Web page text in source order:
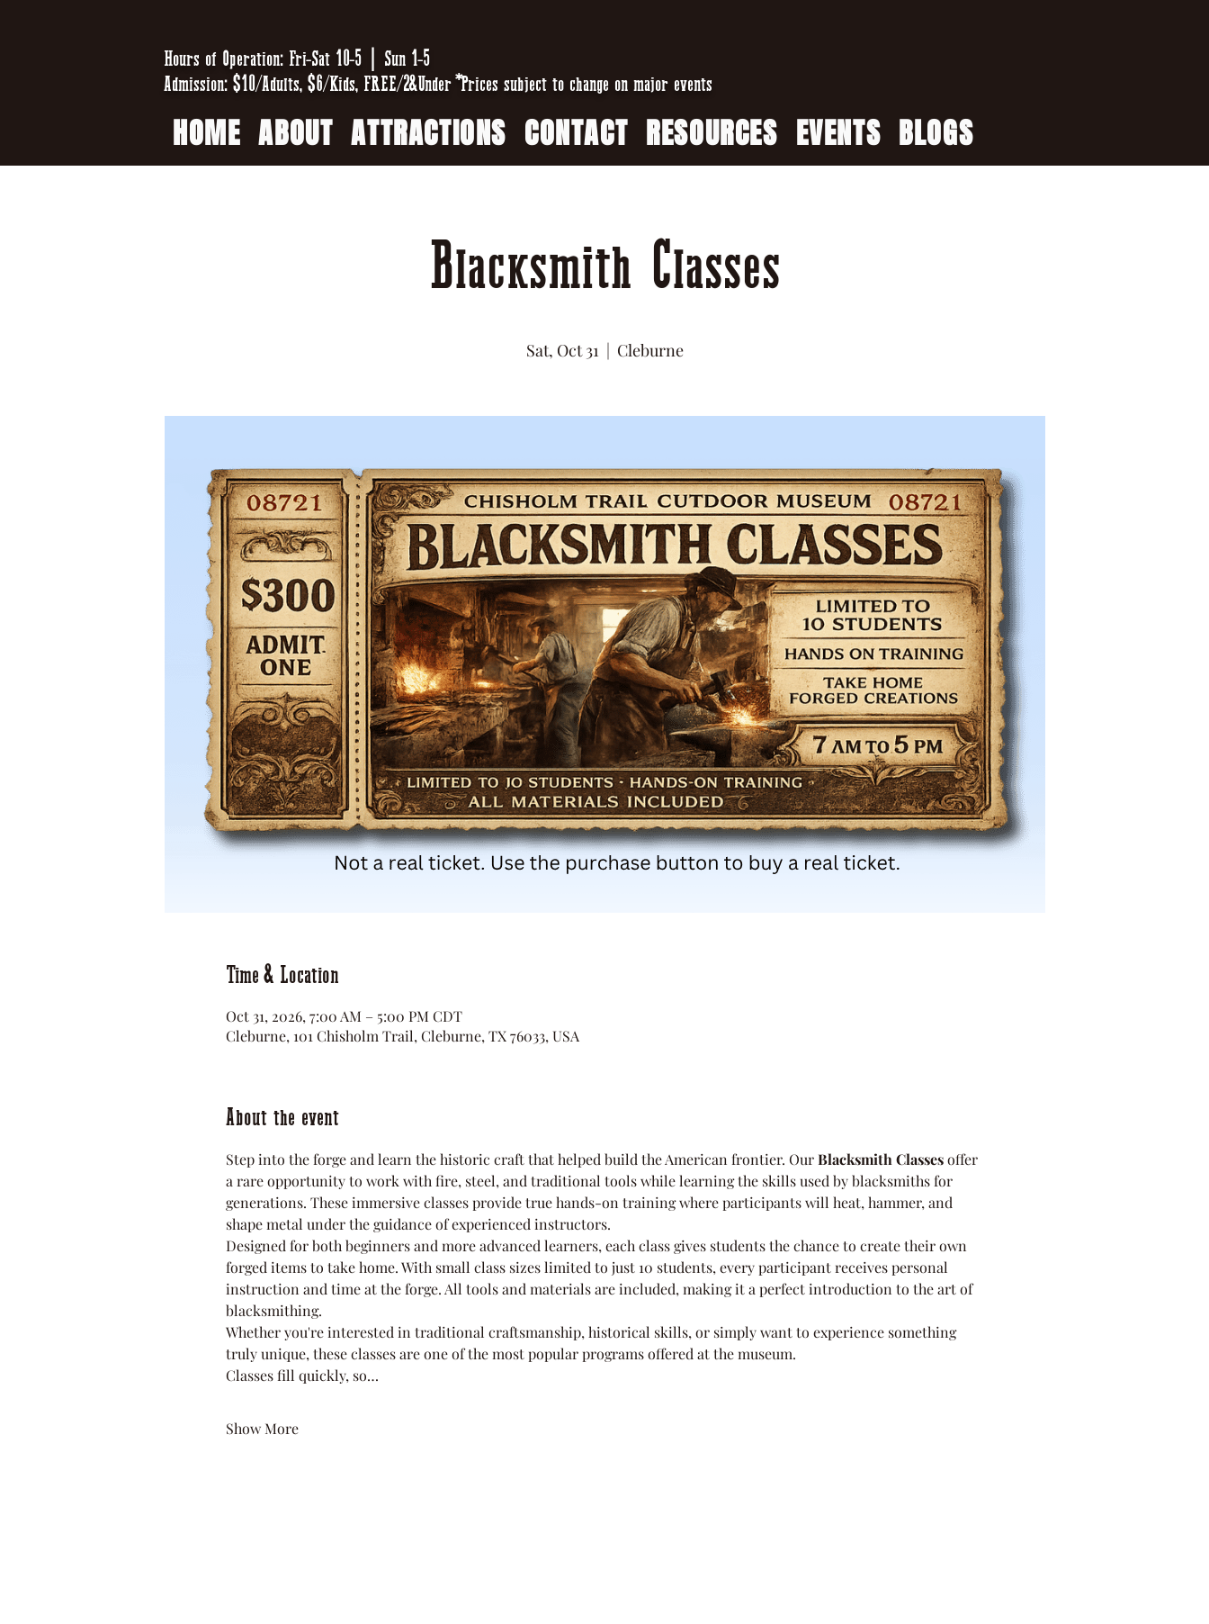
Hours of Operation: Fri-Sat 10-5 | Sun 1-5
Admission: $10/Adults, $6/Kids, FREE/2&Under *Prices subject to change on major events
HOME ABOUT ATTRACTIONS CONTACT RESOURCES EVENTS BLOGS
Blacksmith Classes
Sat, Oct 31
  |
Cleburne
Time & Location
Oct 31, 2026, 7:00 AM – 5:00 PM CDT
Cleburne, 101 Chisholm Trail, Cleburne, TX 76033, USA
About the event
Step into the forge and learn the historic craft that helped build the American frontier. Our Blacksmith Classes offer
a rare opportunity to work with fire, steel, and traditional tools while learning the skills used by blacksmiths for
generations. These immersive classes provide true hands-on training where participants will heat, hammer, and
shape metal under the guidance of experienced instructors.
Designed for both beginners and more advanced learners, each class gives students the chance to create their own
forged items to take home. With small class sizes limited to just 10 students, every participant receives personal
instruction and time at the forge. All tools and materials are included, making it a perfect introduction to the art of
blacksmithing.
Whether you're interested in traditional craftsmanship, historical skills, or simply want to experience something
truly unique, these classes are one of the most popular programs offered at the museum.
Classes fill quickly, so…
Show More